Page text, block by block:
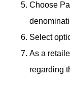
Choose
Select
As a
regarding